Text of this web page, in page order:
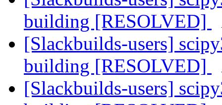
building [RESOLVED]
[Slackbuilds-users]
building [RESOLVED]
[Slackbuilds-users]